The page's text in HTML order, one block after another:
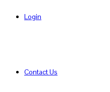
Login
Contact Us